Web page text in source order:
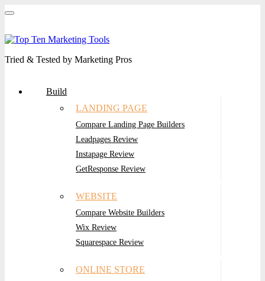
Tried & Tested by Marketing Pros
Build
LANDING PAGE
Compare Landing Page Builders
Leadpages Review
Instapage Review
GetResponse Review
WEBSITE
Compare Website Builders
Wix Review
Squarespace Review
ONLINE STORE